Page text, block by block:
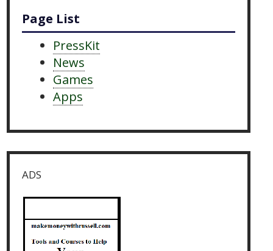
Page List
PressKit
News
Games
Apps
ADS